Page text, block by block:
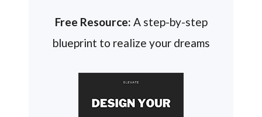
Free Resource: A step-by-step
blueprint to realize your dreams